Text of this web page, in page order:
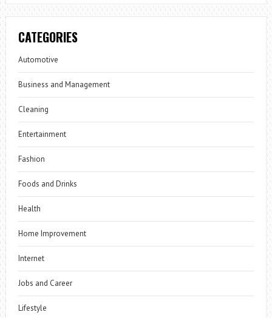
CATEGORIES
Automotive
Business and Management
Cleaning
Entertainment
Fashion
Foods and Drinks
Health
Home Improvement
Internet
Jobs and Career
Lifestyle